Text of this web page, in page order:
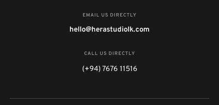
EMAIL US DIRECTLY
hello@herastudiolk.com
CALL US DIRECTLY
(+94) 7676 11516